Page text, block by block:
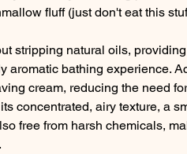
fluff (just don't eat this
stripping natural oils,
aromatic bathing experience.
cream, reducing the need for
concentrated, airy texture, a
free from harsh chemicals,